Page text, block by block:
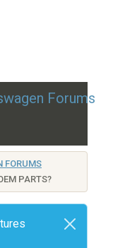
Forums
FORUMS
PARTS?